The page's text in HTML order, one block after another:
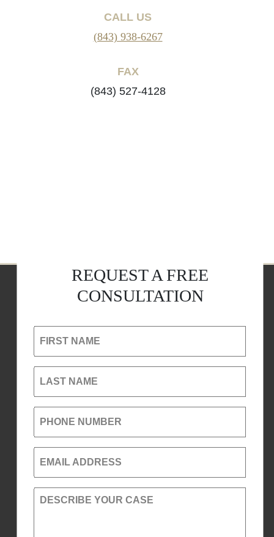
CALL US
(843) 938-6267
FAX
(843) 527-4128
REQUEST A FREE
CONSULTATION
FIRST NAME
LAST NAME
PHONE NUMBER
EMAIL ADDRESS
DESCRIBE YOUR CASE